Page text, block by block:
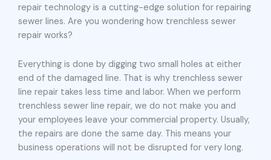
repair technology is a cutting-edge solution for repairing
sewer lines. Are you wondering how trenchless sewer
repair works?
Everything is done by digging two small holes at either
end of the damaged line. That is why trenchless sewer
line repair takes less time and labor. When we perform
trenchless sewer line repair, we do not make you and
your employees leave your commercial property. Usually,
the repairs are done the same day. This means your
business operations will not be disrupted for very long.